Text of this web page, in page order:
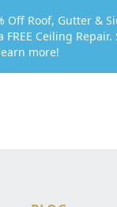
Off Roof, Gutter &
FREE Ceiling
more!